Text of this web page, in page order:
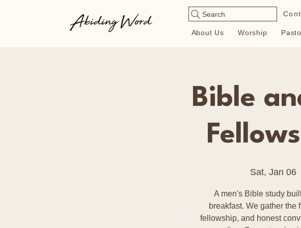
Search
About Us Worship
Bible
Sat, Jan 06
A men's Bible study
breakfast. We gather the
fellowship, and honest